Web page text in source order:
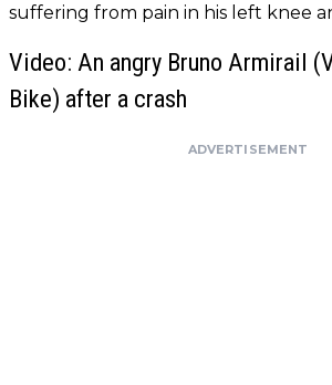
suffering from pain in his left knee
Video: An angry Bruno Armirail
Bike) after a crash
ADVERTISEMENT